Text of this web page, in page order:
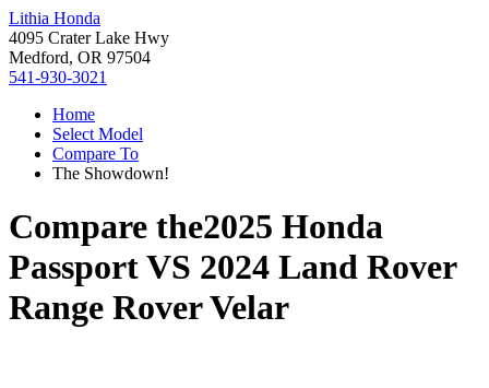
Lithia Honda
4095 Crater Lake Hwy
Medford, OR 97504
541-930-3021
Home
Select Model
Compare To
The Showdown!
Compare the2025 Honda
PassportVS 2024 Land Rover
Range Rover Velar